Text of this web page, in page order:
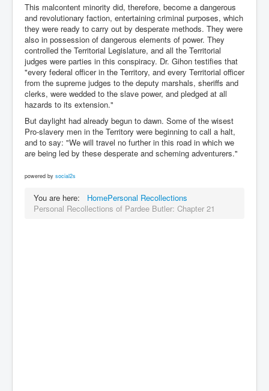
This malcontent minority did, therefore, become a dangerous
and revolutionary faction, entertaining criminal purposes, which
they were ready to carry out by desperate methods. They were
also in possession of dangerous elements of power. They
controlled the Territorial Legislature, and all the Territorial
judges were parties in this conspiracy. Dr. Gihon testifies that
"every federal officer in the Territory, and every Territorial officer
from the supreme judges to the deputy marshals, sheriffs and
clerks, were wedded to the slave power, and pledged at all
hazards to its extension."
But daylight had already begun to dawn. Some of the wisest
Pro-slavery men in the Territory were beginning to call a halt,
and to say: "We will travel no further in this road in which we
are being led by these desperate and scheming adventurers."
powered by social2s
You are here: HomePersonal Recollections
Personal Recollections of Pardee Butler: Chapter 21